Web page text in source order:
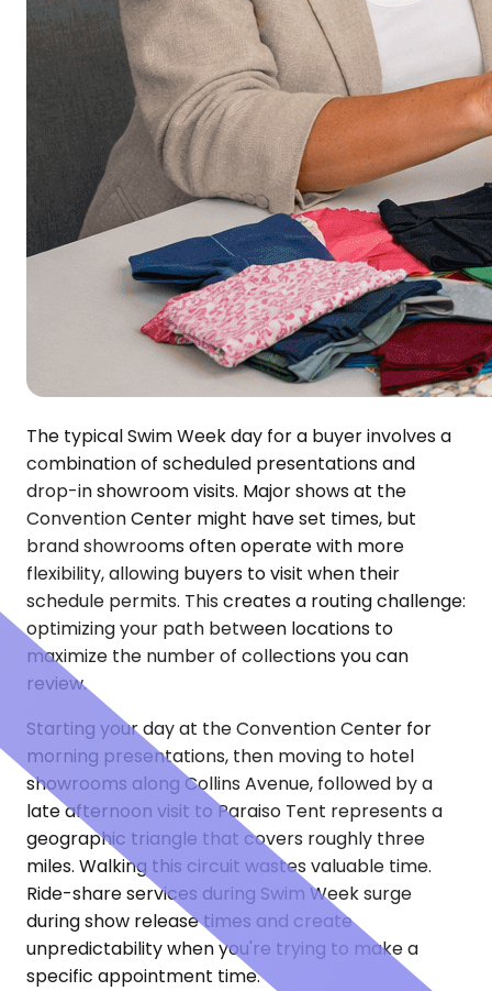
The typical Swim Week day for a buyer involves a
combination of scheduled presentations and
drop-in showroom visits. Major shows at the
Convention Center might have set times, but
brand showrooms often operate with more
flexibility, allowing buyers to visit when their
schedule permits. This creates a routing challenge:
optimizing your path between locations to
maximize the number of collections you can
review.
Starting your day at the Convention Center for
morning presentations, then moving to hotel
showrooms along Collins Avenue, followed by a
late afternoon visit to Paraiso Tent represents a
geographic triangle that covers roughly three
miles. Walking this circuit wastes valuable time.
Ride-share services during Swim Week surge
during show release times and create
unpredictability when you're trying to make a
specific appointment time.